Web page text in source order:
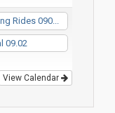
Rides 090...
09.02
View Calendar